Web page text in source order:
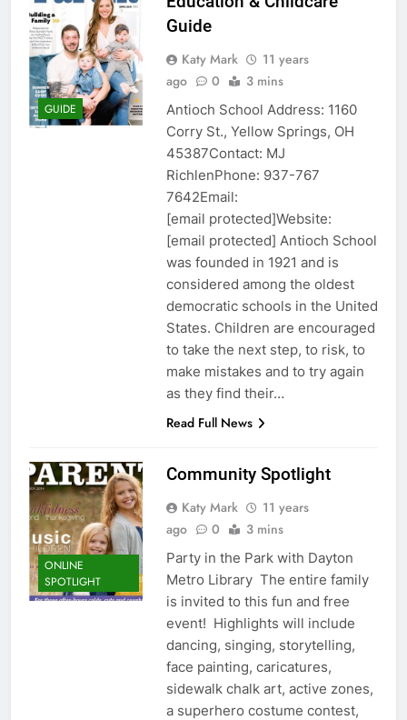
GUIDE
Guide
Katy Mark
11 years
ago
0 3 mins
Antioch School Address: 1160
Corry St., Yellow Springs, OH
45387Contact: MJ
RichlenPhone: 937-767
7642Email:
[email protected]Website:
[email protected] Antioch School
was founded in 1921 and is
considered among the oldest
democratic schools in the United
States. Children are encouraged
to take the next step, to risk, to
make mistakes and to try again
as they find their…
Read Full News
ONLINE
SPOTLIGHT
Community Spotlight
Katy Mark
11 years
ago
0 3 mins
Party in the Park with Dayton
Metro Library The entire family
is invited to this fun and free
event! Highlights will include
dancing, singing, storytelling,
face painting, caricatures,
sidewalk chalk art, active zones,
a superhero costume contest,